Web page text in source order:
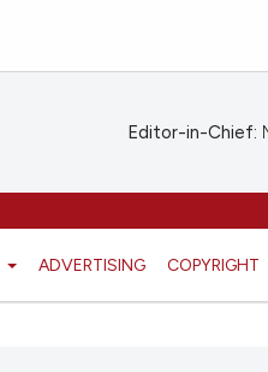
ADVERTISING COPYRIGHT
Editor-in-Chief: